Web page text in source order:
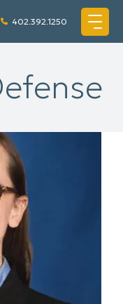
402.392.1250